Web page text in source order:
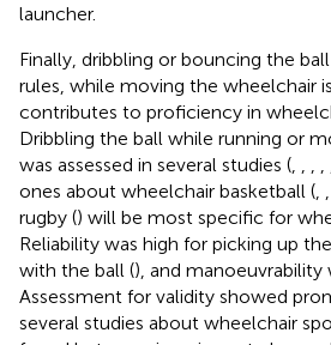
launcher.
Finally, dribbling or bouncing the
rules, while moving the wheelchair
contributes to proficiency in
Dribbling the ball while running or
was assessed in several studies (
ones about wheelchair basketball (
rugby () will be most specific for
Reliability was high for picking up
with the ball (), and manoeuvrability
Assessment for validity showed
several studies about wheelchair